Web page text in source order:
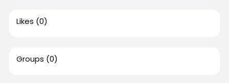
Likes (0)
Groups (0)